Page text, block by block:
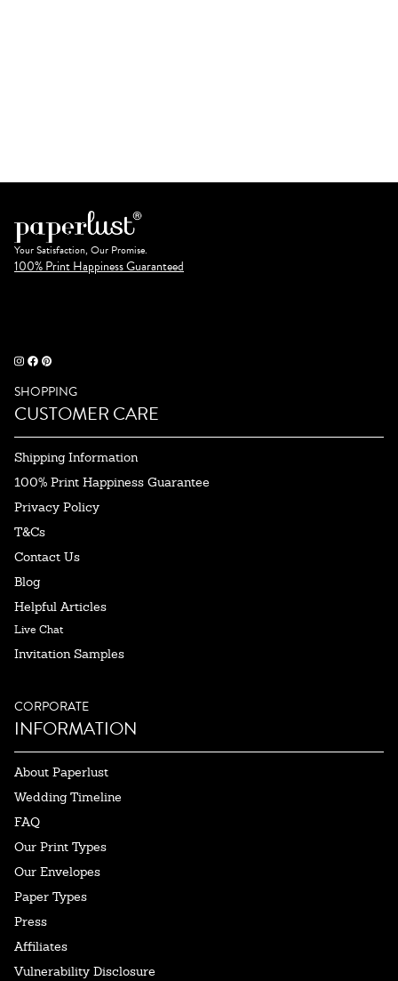
Your Satisfaction, Our Promise.
100% Print Happiness Guaranteed
SHOPPING
CUSTOMER CARE
Shipping Information
100% Print Happiness Guarantee
Privacy Policy
T&Cs
Contact Us
Blog
Helpful Articles
Live Chat
Invitation Samples
CORPORATE
INFORMATION
About Paperlust
Wedding Timeline
FAQ
Our Print Types
Our Envelopes
Paper Types
Press
Affiliates
Vulnerability Disclosure